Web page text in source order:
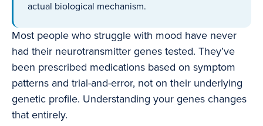
actual biological mechanism.
Most people who struggle with mood have never
had their neurotransmitter genes tested. They’ve
been prescribed medications based on symptom
patterns and trial-and-error, not on their underlying
genetic profile. Understanding your genes changes
that entirely.